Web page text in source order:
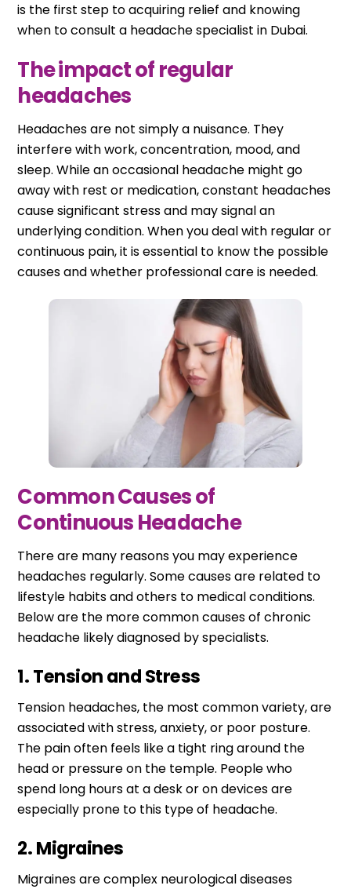
is the first step to acquiring relief and knowing
when to consult a headache specialist in Dubai.
The impact of regular
headaches
Headaches are not simply a nuisance. They
interfere with work, concentration, mood, and
sleep. While an occasional headache might go
away with rest or medication, constant headaches
cause significant stress and may signal an
underlying condition. When you deal with regular or
continuous pain, it is essential to know the possible
causes and whether professional care is needed.
Common Causes of
Continuous Headache
There are many reasons you may experience
headaches regularly. Some causes are related to
lifestyle habits and others to medical conditions.
Below are the more common causes of chronic
headache likely diagnosed by specialists.
1. Tension and Stress
Tension headaches, the most common variety, are
associated with stress, anxiety, or poor posture.
The pain often feels like a tight ring around the
head or pressure on the temple. People who
spend long hours at a desk or on devices are
especially prone to this type of headache.
2. Migraines
Migraines are complex neurological diseases